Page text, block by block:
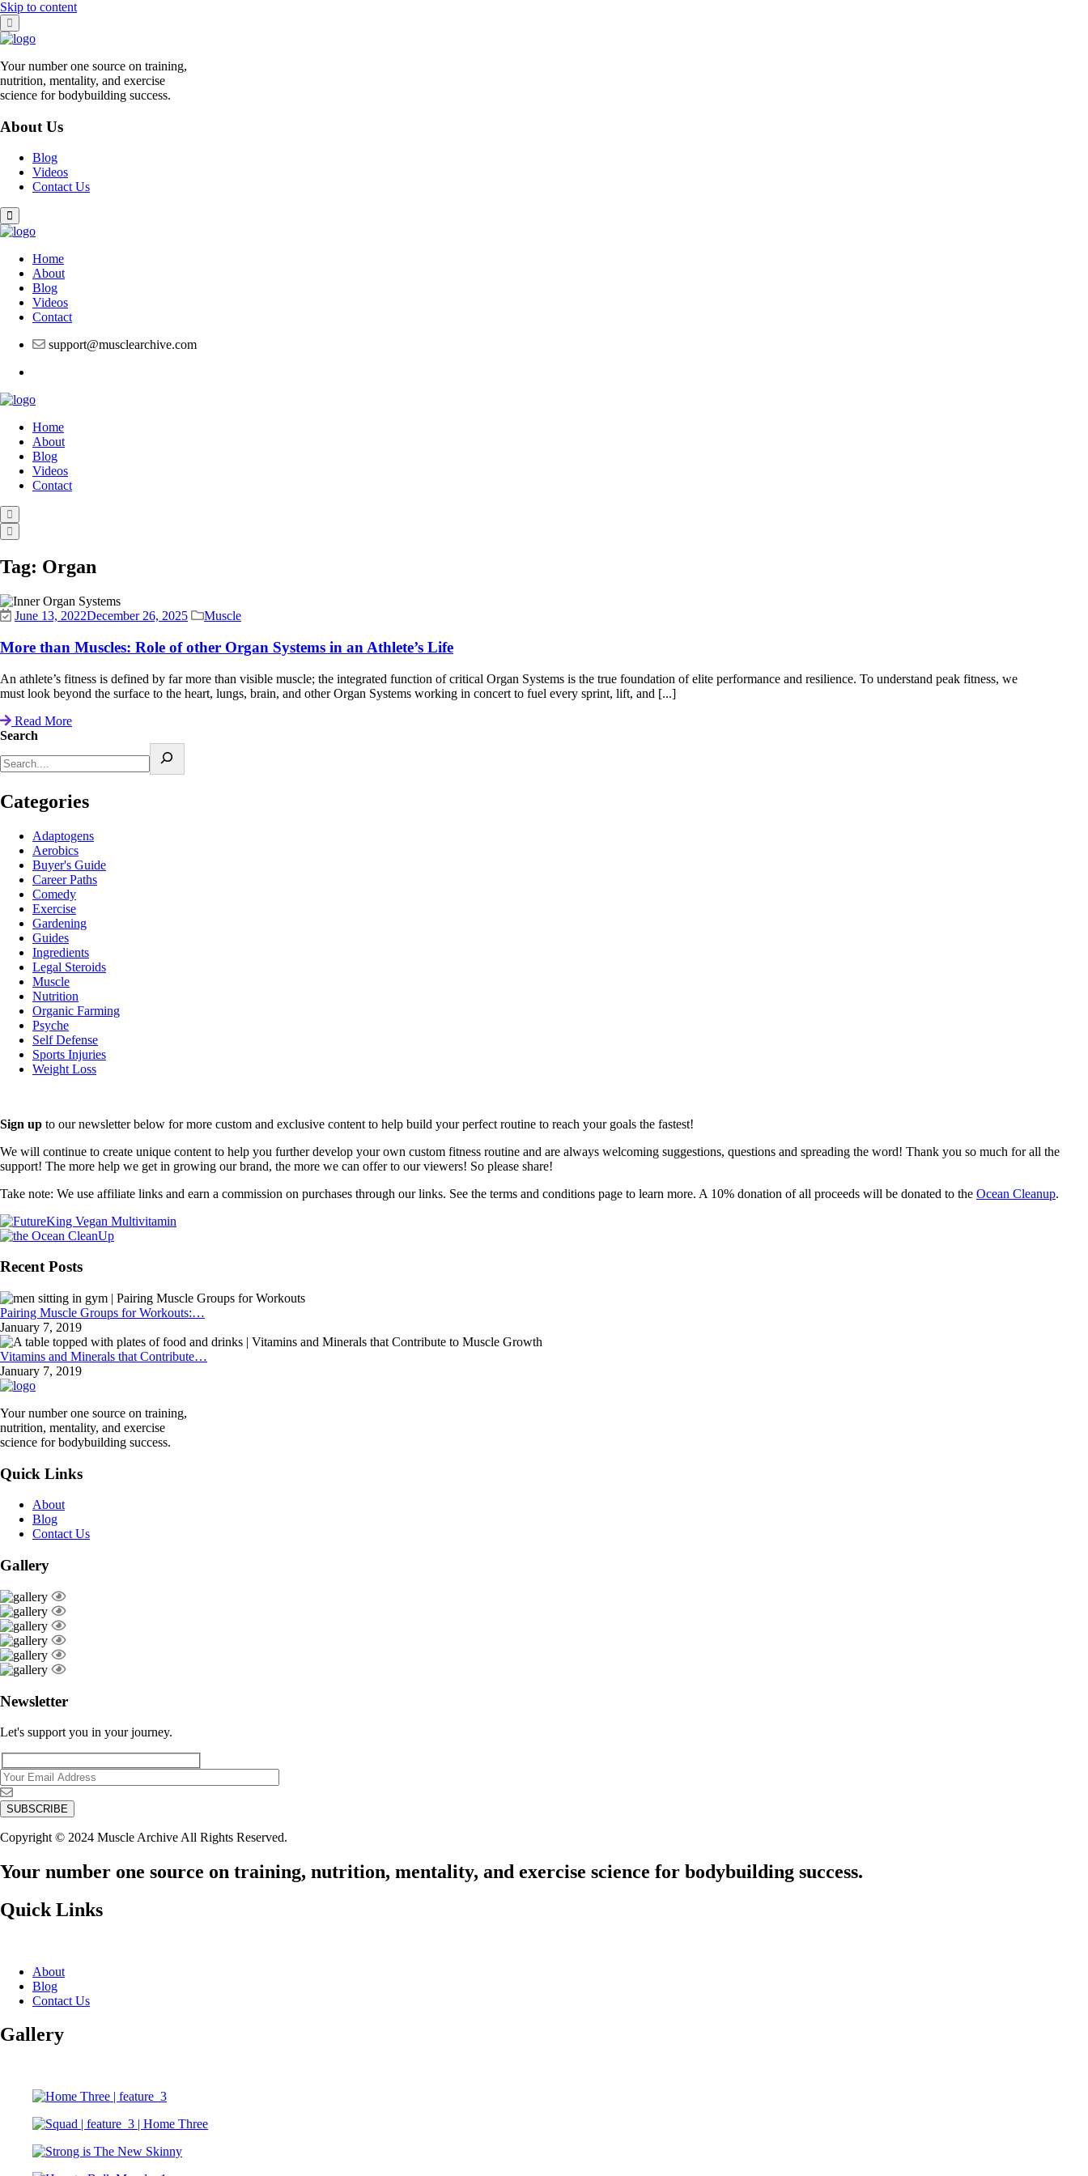
Skip to content
Your number one source on training,
nutrition, mentality, and exercise
science for bodybuilding success.
About Us
Blog
Videos
Contact Us
Home
About
Blog
Videos
Contact
support@musclearchive.com
Home
About
Blog
Videos
Contact
Tag: Organ
June 13, 2022December 26, 2025 Muscle
More than Muscles: Role of other Organ Systems in an Athlete’s Life
An athlete’s fitness is defined by far more than visible muscle; the integrated function of critical Organ Systems is the true foundation of elite performance and resilience. To understand peak fitness, we
must look beyond the surface to the heart, lungs, brain, and other Organ Systems working in concert to fuel every sprint, lift, and [...]
Read More
Search
Categories
Adaptogens
Aerobics
Buyer's Guide
Career Paths
Comedy
Exercise
Gardening
Guides
Ingredients
Legal Steroids
Muscle
Nutrition
Organic Farming
Psyche
Self Defense
Sports Injuries
Weight Loss
Sign up to our newsletter below for more custom and exclusive content to help build your perfect routine to reach your goals the fastest!
We will continue to create unique content to help you further develop your own custom fitness routine and are always welcoming suggestions, questions and spreading the word! Thank you so much for all the
support! The more help we get in growing our brand, the more we can offer to our viewers! So please share!
Take note: We use affiliate links and earn a commission on purchases through our links. See the terms and conditions page to learn more. A 10% donation of all proceeds will be donated to the Ocean Cleanup.
Recent Posts
Pairing Muscle Groups for Workouts:…
January 7, 2019
Vitamins and Minerals that Contribute…
January 7, 2019
Your number one source on training,
nutrition, mentality, and exercise
science for bodybuilding success.
Quick Links
About
Blog
Contact Us
Gallery
Newsletter
Let's support you in your journey.
Copyright © 2024 Muscle Archive All Rights Reserved.
Your number one source on training, nutrition, mentality, and exercise science for bodybuilding success.
Quick Links
About
Blog
Contact Us
Gallery